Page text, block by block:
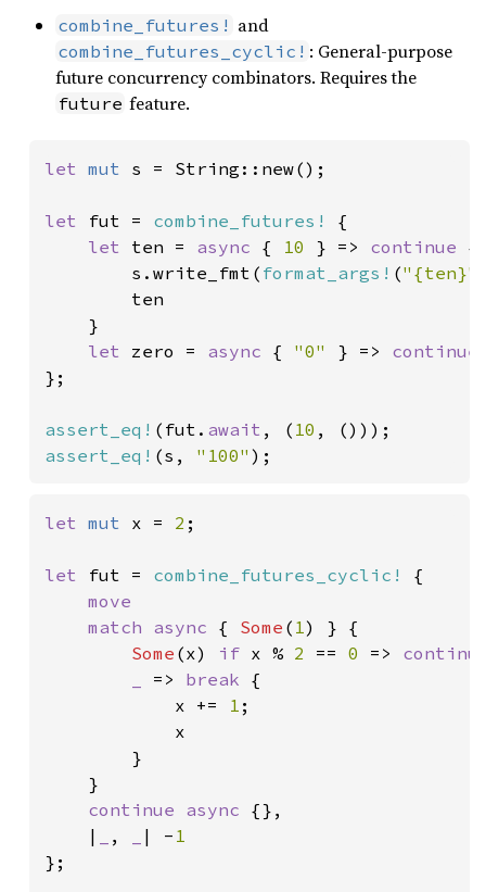
combine_futures! and
combine_futures_cyclic! : General-purpose
future concurrency combinators. Requires the
future feature.
let mut s = String::new();
let fut = combine_futures!
{
let ten = async { 10 } => continue {
        s.write_fmt(
format_args! ("{ten}"
        ten
    }
let zero = async { "0" } =>
};
assert_eq! (fut. await , ( 10
assert_eq! (s, "100" );
let mut x = 2 ;
let fut = combine_futures_cyclic!
{
move
    match async
{ Some ( 1) } {
Some (x) if x % 2 == 0 =>
=> break {
            x +=
1 ;
            x
        }
    }
continue async {},
    |
, | -
};